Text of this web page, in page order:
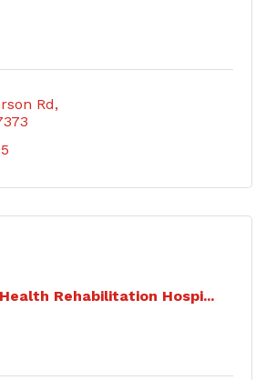
Rd
Rehabilitation Hospi...